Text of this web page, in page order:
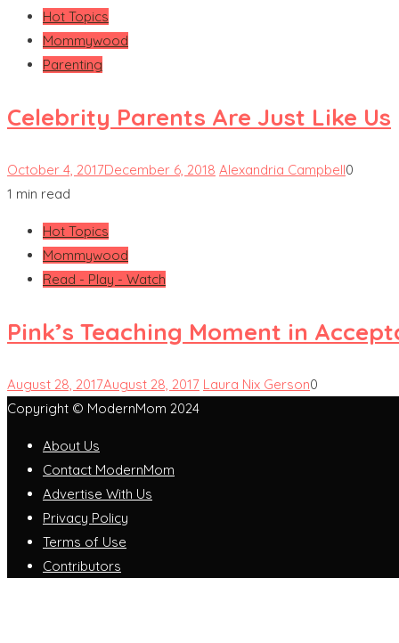
Hot Topics
Mommywood
Parenting
Celebrity Parents Are Just Like Us
October 4, 2017December 6, 2018 Alexandria Campbell0
1 min read
Hot Topics
Mommywood
Read - Play - Watch
Pink’s Teaching Moment in
August 28, 2017August 28, 2017 Laura Nix Gerson0
Copyright © ModernMom 2024
About Us
Contact ModernMom
Advertise With Us
Privacy Policy
Terms of Use
Contributors